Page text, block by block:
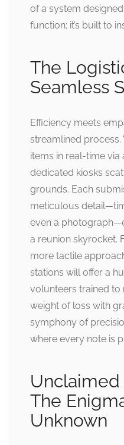
of a system
function; it’s built to
The
Seamless
Efficiency meets
streamlined
items in real-time
dedicated kiosks
grounds. Each
meticulous
even a
a reunion skyrocket.
more tactile
stations will offer a
volunteers trained to
weight of loss with
symphony of
where every note is
Unclaimed
The
Unknown